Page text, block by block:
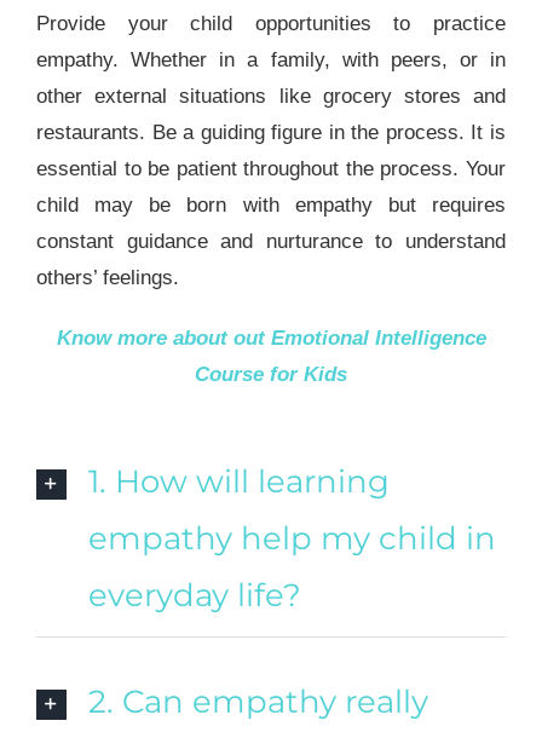
Provide your child opportunities to practice
empathy. Whether in a family, with peers, or in
other external situations like grocery stores and
restaurants. Be a guiding figure in the process. It is
essential to be patient throughout the process. Your
child may be born with empathy but requires
constant guidance and nurturance to understand
others’ feelings.
Know more about out Emotional Intelligence
Course for Kids
1. How will learning
empathy help my child in
everyday life?
2. Can empathy really